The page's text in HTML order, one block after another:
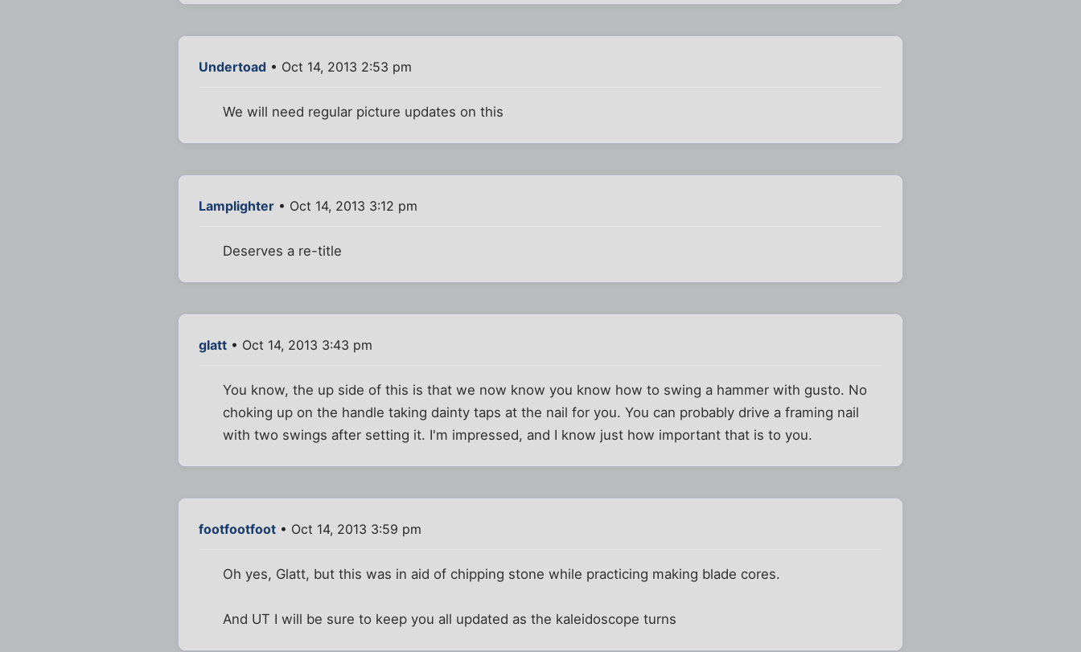
Undertoad • Oct 14, 2013 2:53 pm
We will need regular picture updates on this
Lamplighter • Oct 14, 2013 3:12 pm
Deserves a re-title
glatt • Oct 14, 2013 3:43 pm
You know, the up side of this is that we now know you know how to swing a hammer with gusto. No
choking up on the handle taking dainty taps at the nail for you. You can probably drive a framing nail
with two swings after setting it. I'm impressed, and I know just how important that is to you.
footfootfoot • Oct 14, 2013 3:59 pm
Oh yes, Glatt, but this was in aid of chipping stone while practicing making blade cores.
And UT I will be sure to keep you all updated as the kaleidoscope turns